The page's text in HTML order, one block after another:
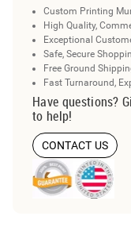
Custom Printing
High Quality,
Exceptional
Safe, Secure
Free Ground
Fast Turnaround,
Have questions?
to help!
CONTACT US